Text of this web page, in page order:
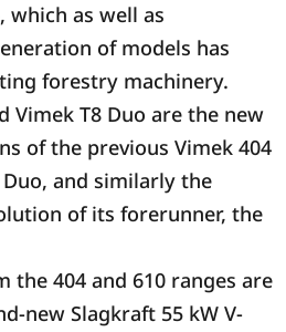
which as well as
of models has
forestry machinery.
Vimek T8 Duo are the new
of the previous Vimek 404
Duo, and similarly the
of its forerunner, the
the 404 and 610 ranges are
new Slagkraft 55 kW V-